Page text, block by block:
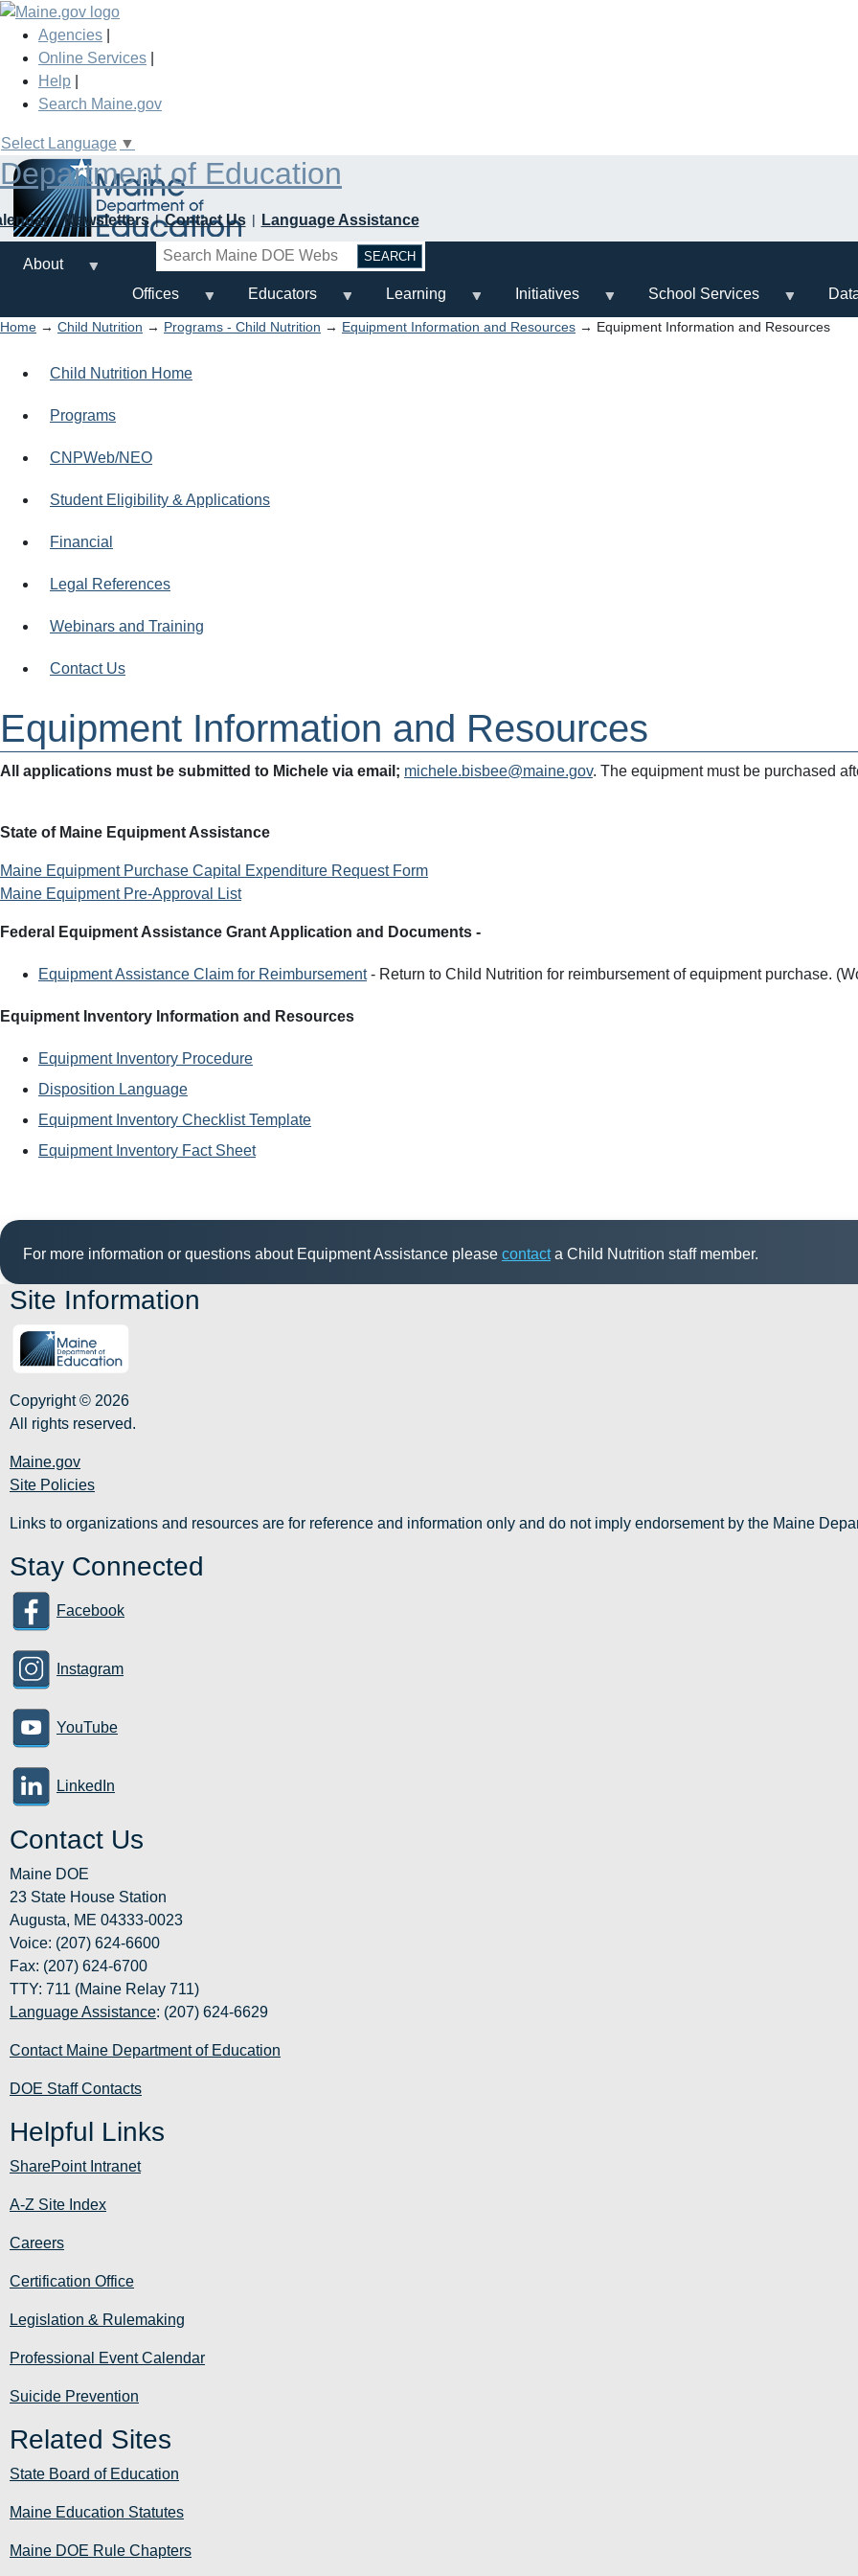
Skip
main
content
Agencies
Online Services
Help
Search Maine.gov
Select Language ▼
Department of Education
Newsletters Contact Us
Language Assistance
Search
About
Offices
Educators Learning Initiatives School Services
Home → Child Nutrition → Programs - Child Nutrition → Equipment Information and Resources → Equipment Information and Resources
Child Nutrition Home
Programs
CNPWeb/NEO
Student Eligibility & Applications
Financial
Legal References
Webinars and Training
Contact Us
Equipment Information and Resources
All applications must be submitted to Michele via email; michele.bisbee@maine.gov. The equipment must be purchased
State of Maine Equipment Assistance
Maine Equipment Purchase Capital Expenditure Request Form
Maine Equipment Pre-Approval List
Federal Equipment Assistance Grant Application and Documents -
Equipment Assistance Claim for Reimbursement- Return to Child Nutrition for reimbursement of equipment purchase.
Equipment Inventory Information and Resources
Equipment Inventory Procedure
Disposition Language
Equipment Inventory Checklist Template
Equipment Inventory Fact Sheet
For more information or questions about Equipment Assistance please contacta Child Nutrition staff member.
Site Information
Copyright © 2026
All rights reserved.
Maine.gov
Site Policies
Links to organizations and resources are for reference and information only and do not imply endorsement by the Maine
Stay Connected
Facebook
Instagram
YouTube
LinkedIn
Contact Us
Maine DOE
23 State House Station
Augusta, ME 04333-0023
Voice: (207) 624-6600
Fax: (207) 624-6700
TTY: 711 (Maine Relay 711)
Language Assistance: (207) 624-6629
Contact Maine Department of Education
DOE Staff Contacts
Helpful Links
SharePoint Intranet
A-Z Site Index
Careers
Certification Office
Legislation & Rulemaking
Professional Event Calendar
Suicide Prevention
Related Sites
State Board of Education
Maine Education Statutes
Maine DOE Rule Chapters